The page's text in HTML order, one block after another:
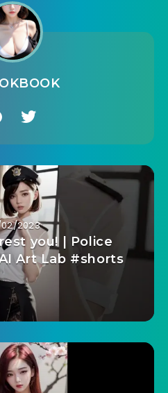
2023
you! | Police
Art Lab #shorts